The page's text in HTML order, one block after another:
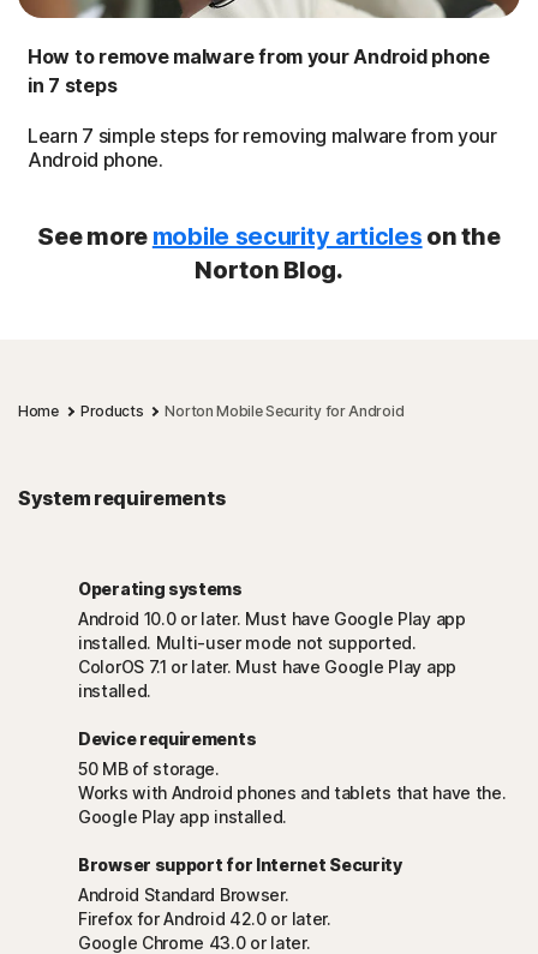
How to remove malware from your Android phone
in 7 steps
Learn 7 simple steps for removing malware from your
Android phone.
See more mobile security articles on the
Norton Blog.
Home Products Norton Mobile Security for Android
System requirements
Operating systems
Android 10.0 or later. Must have Google Play app
installed. Multi-user mode not supported.
ColorOS 7.1 or later. Must have Google Play app
installed.
Device requirements
50 MB of storage.
Works with Android phones and tablets that have the.
Google Play app installed.
Browser support for Internet Security
Android Standard Browser.
Firefox for Android 42.0 or later.
Google Chrome 43.0 or later.